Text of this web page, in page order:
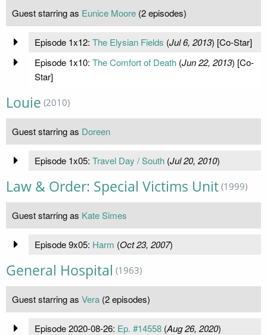
Guest starring as Eunice Moore (2 episodes)
Episode 1x12: The Elysian Fields (Jul 6, 2013) [Co-Star]
Episode 1x10: The Comfort of Death(Jun 22, 2013) [Co-
Star]
Louie (2010)
Guest starring as Doreen
Episode 1x05: Travel Day / South(Jul 20, 2010)
Law & Order: Special Victims Unit (1999)
Guest starring as Kate Simes
Episode 9x05: Harm (Oct 23, 2007)
General Hospital (1963)
Guest starring as Vera (2 episodes)
Episode 2020-08-26: Ep. #14558(Aug 26, 2020)